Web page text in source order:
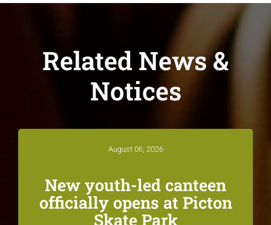
Related News &
Notices
August 06, 2026
New youth-led canteen
officially opens at Picton
Skate Park